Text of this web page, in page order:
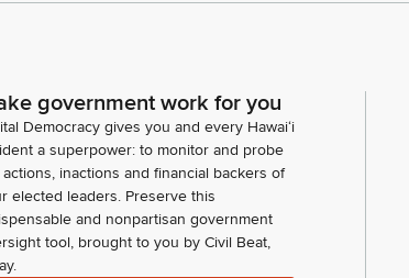
government work for you
Democracy gives you and every Hawaiʻi
a superpower: to monitor and probe
inactions and financial backers of
elected leaders. Preserve this
and nonpartisan government
tool, brought to you by Civil Beat,